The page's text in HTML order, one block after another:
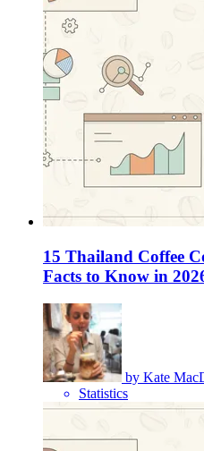
15 Thailand Coffee
Facts to Know in
by Kate
Statistics